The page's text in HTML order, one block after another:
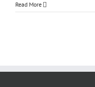
Read More